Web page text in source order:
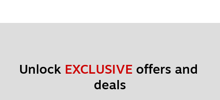
Unlock EXCLUSIVE offers and
deals